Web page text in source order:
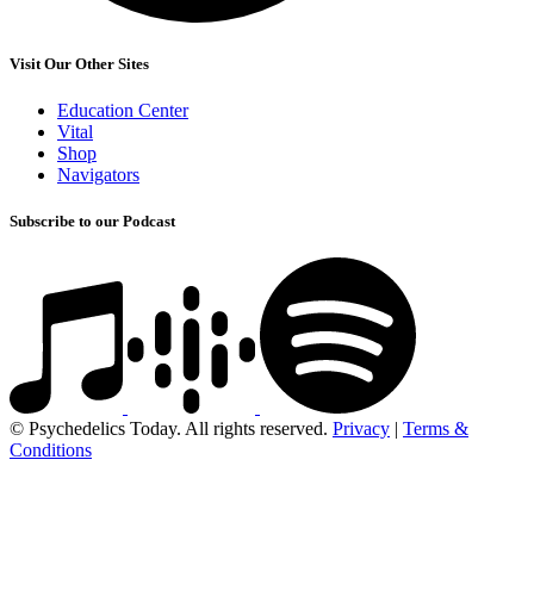
Visit Our Other Sites
Education Center
Vital
Shop
Navigators
Subscribe to our Podcast
© Psychedelics Today. All rights reserved. Privacy | Terms &
Conditions